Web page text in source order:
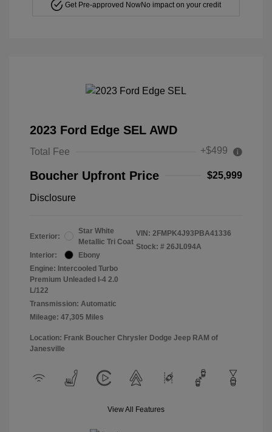
Get Pre-approved NowNo impact on your credit
2023 Ford Edge SEL AWD
Total Fee +$499
Boucher Upfront Price $25,999
Disclosure
Exterior:
Star White
Metallic Tri Coat
Interior:
Ebony
Engine: Intercooled Turbo
Premium Unleaded I-4 2.0
L/122
Transmission: Automatic
Mileage: 47,305 Miles
VIN: 2FMPK4J93PBA41336
Stock: # 26JL094A
Location: Frank Boucher Chrysler Dodge Jeep RAM of
Janesville
View All Features